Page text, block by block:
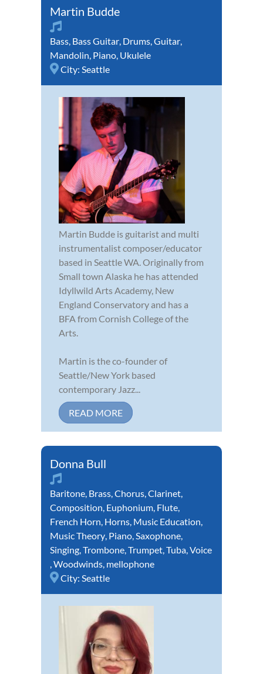
Martin Budde
Bass Bass Guitar Drums Guitar
Mandolin Piano Ukulele
City: Seattle
Martin Budde is guitarist and multi
instrumentalist composer/educator
based in Seattle WA. Originally from
Small town Alaska he has attended
Idyllwild Arts Academy, New
England Conservatory and has a
BFA from Cornish College of the
Arts.
Martin is the co-founder of
Seattle/New York based
contemporary Jazz...
READ MORE
Donna Bull
Baritone Brass Chorus Clarinet
Composition Euphonium Flute
French Horn Horns Music Education
Music Theory Piano Saxophone
Singing Trombone Trumpet Tuba Voice
Woodwinds mellophone
City: Seattle